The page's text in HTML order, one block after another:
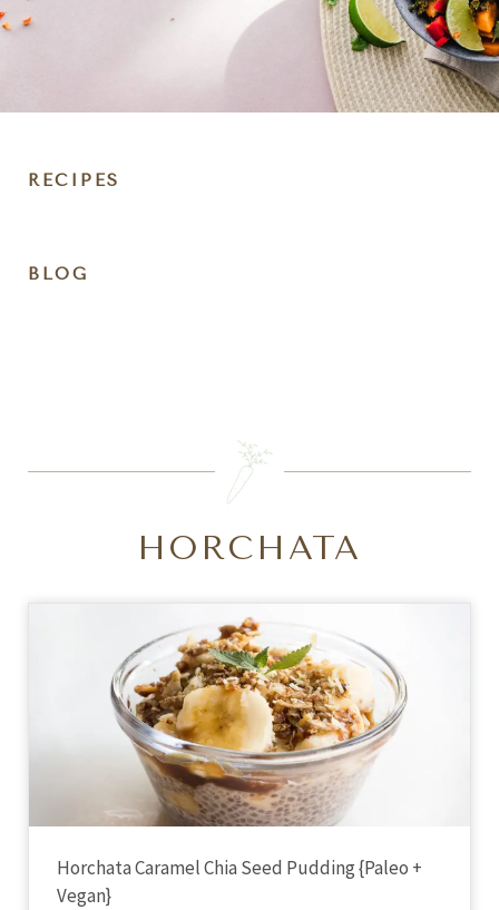
RECIPES
BLOG
HORCHATA
Horchata Caramel Chia Seed Pudding {Paleo +
Vegan}